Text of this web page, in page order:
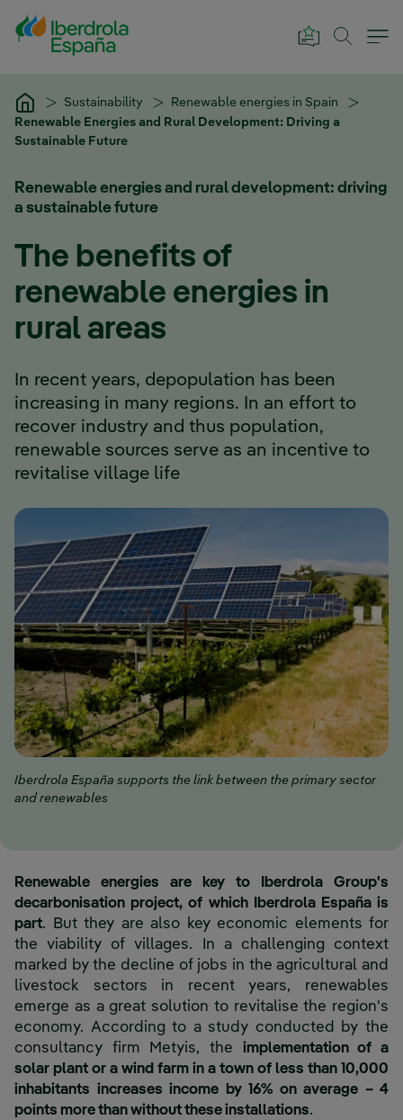
Skip to Main Content
Sustainability
Renewable energies in Spain
Renewable Energies and Rural Development: Driving a
Sustainable Future
Renewable energies and rural development: driving
a sustainable future
The benefits of
renewable energies in
rural areas
In recent years, depopulation has been
increasing in many regions. In an effort to
recover industry and thus population,
renewable sources serve as an incentive to
revitalise village life
Iberdrola España supports the link between the primary sector
and renewables
Renewable energies are key to Iberdrola Group's
decarbonisation project, of which Iberdrola España is
part. But they are also key economic elements for
the viability of villages. In a challenging context
marked by the decline of jobs in the agricultural and
livestock sectors in recent years, renewables
emerge as a great solution to revitalise the region's
economy. According to a study conducted by the
consultancy firm Metyis, the implementation of a
solar plant or a wind farm in a town of less than 10,000
inhabitants increases income by 16% on average – 4
points more than without these installations.